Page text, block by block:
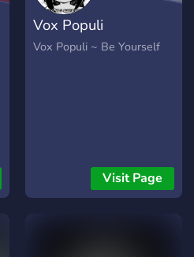
promote our server in your
channel), - Partners, unless
it's a NSFW server, - Gw
Vox Populi
Vox Populi ~ Be Yourself
Visit Page